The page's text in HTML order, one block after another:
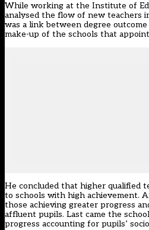
While working at the Institute of
analysed the flow of new teachers
was a link between degree
make-up of the schools that
He concluded that higher qualified
to schools with high achievement.
those achieving greater progress
affluent pupils. Last came the
progress accounting for pupils’